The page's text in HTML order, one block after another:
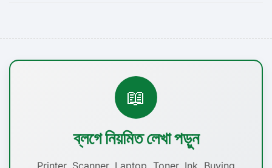
📖
ব্লগে নিয়মিত লেখা পড়ুন
Printer, Scanner, Laptop, Toner, Ink, Buying